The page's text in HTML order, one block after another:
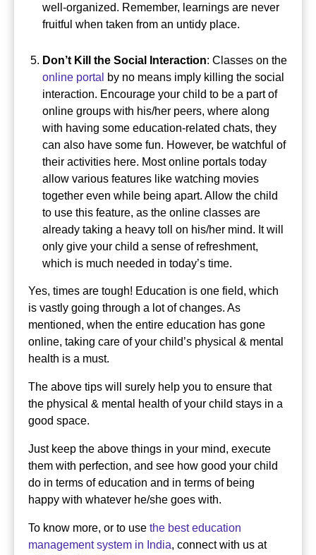
well-organized. Remember, learnings are never
fruitful when taken from an untidy place.
Don’t Kill the Social Interaction: Classes on the
online portal
by no means imply killing the social
interaction. Encourage your child to be a part of
online groups with his/her peers, where along
with having some education-related chats, they
can also have some fun. However, be watchful of
their activities here. Most online portals today
allow various features like watching movies
together even while being apart. Allow the child
to use this feature, as the online classes are
already taking a heavy toll on his/her mind. It will
only give your child a sense of refreshment,
which is much needed in today’s time.
Yes, times are tough! Education is one field, which
is vastly going through a lot of changes. As
mentioned, when the entire education has gone
online, taking care of your child’s physical & mental
health is a must.
The above tips will surely help you to ensure that
the physical & mental health of your child stays in a
good space.
Just keep the above things in your mind, execute
them with perfection, and see how good your child
do in terms of education and in terms of being
happy with whatever he/she goes with.
To know more, or to use the best education
management system in India, connect with us at